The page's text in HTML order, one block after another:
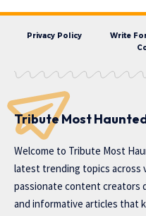
Privacy Policy Write
Tribute Most
Welcome to Tribute Most
latest trending topics across
passionate content creators
and informative articles that